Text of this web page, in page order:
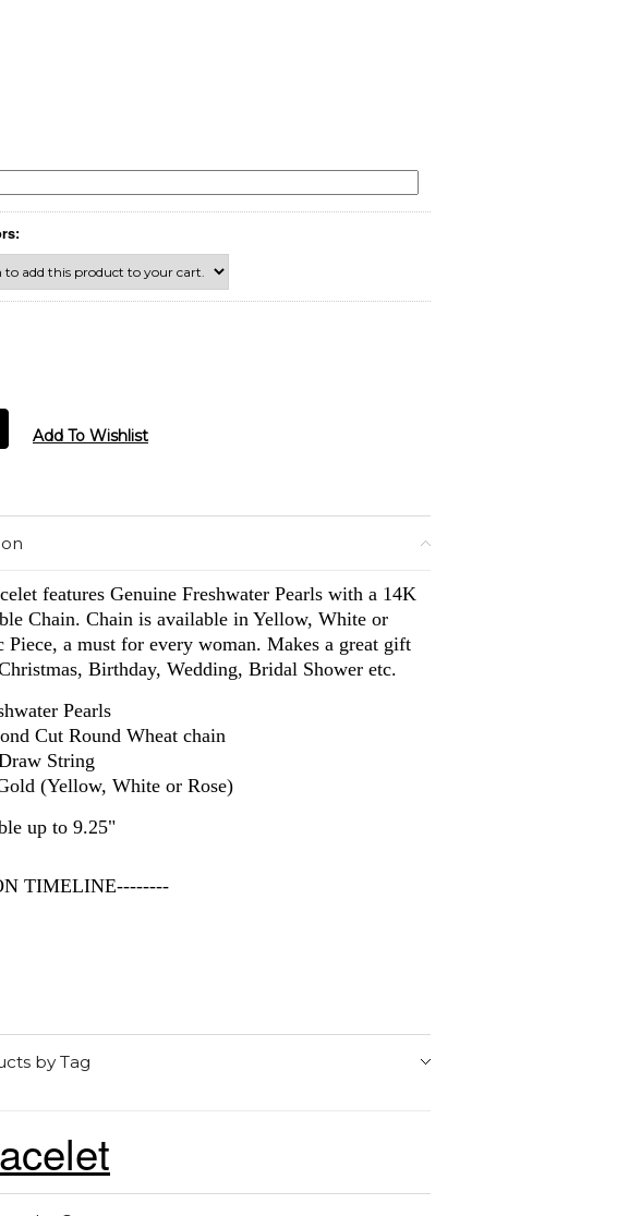
features Genuine Freshwater Pearls with a 14K
Chain. Chain is available in Yellow, White or
Piece, a must for every woman. Makes a great gift
Birthday, Wedding, Bridal Shower etc.
Pearls
Cut Round Wheat chain
String
(Yellow, White or Rose)
up to 9.25"
TIMELINE--------
by Tag